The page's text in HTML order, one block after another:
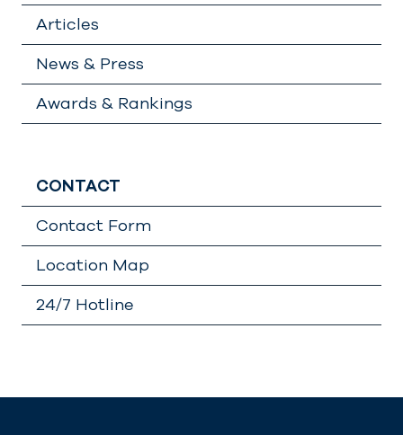
Articles
News & Press
Awards & Rankings
CONTACT
Contact Form
Location Map
24/7 Hotline